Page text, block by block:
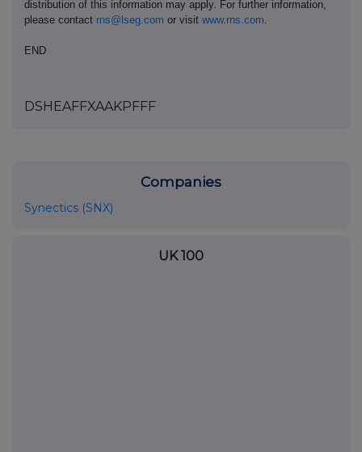
distribution of this information may apply. For further information,
please contact rns@lseg.com or visit www.rns.com
END
DSHEAFFXAAKPFFF
Companies
Synectics (SNX)
UK 100